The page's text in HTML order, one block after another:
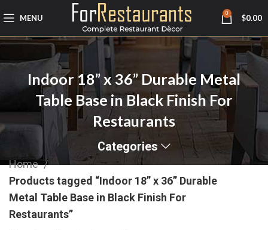
MENU 0 $0.00
Indoor 18” x 36” Durable Metal
Table Base in Black Finish For
Restaurants
Categories
Home
Products tagged “Indoor 18” x 36” Durable
Metal Table Base in Black Finish For
Restaurants”